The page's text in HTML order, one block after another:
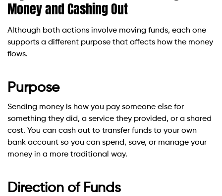
Money and Cashing Out
Although both actions involve moving funds, each one
supports a different purpose that affects how the money
flows.
Purpose
Sending money is how you pay someone else for
something they did, a service they provided, or a shared
cost. You can cash out to transfer funds to your own
bank account so you can spend, save, or manage your
money in a more traditional way.
Direction of Funds